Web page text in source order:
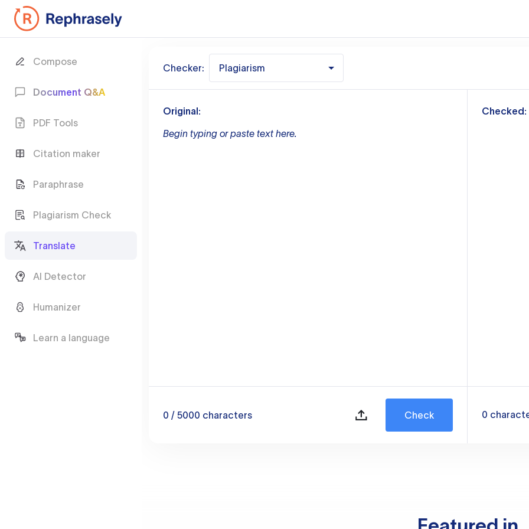
Compose
Document Q&A
PDF Tools
Citation maker
Paraphrase
Plagiarism Check
Translate
AI Detector
Humanizer
Learn a language
Checker: Plagiarism
Original:
Begin typing or paste text here.
0 / 5000 characters Check
Checked:
0